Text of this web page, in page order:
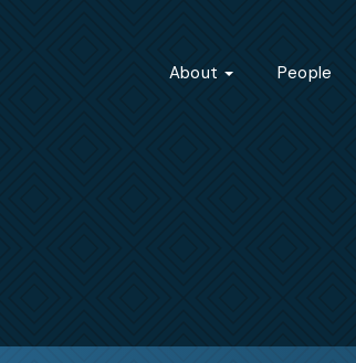
About People